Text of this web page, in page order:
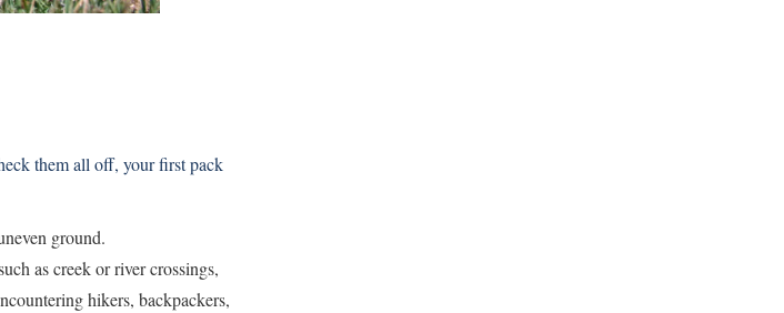
them all off, your first pack
ground.
as creek or river crossings,
hikers, backpackers,